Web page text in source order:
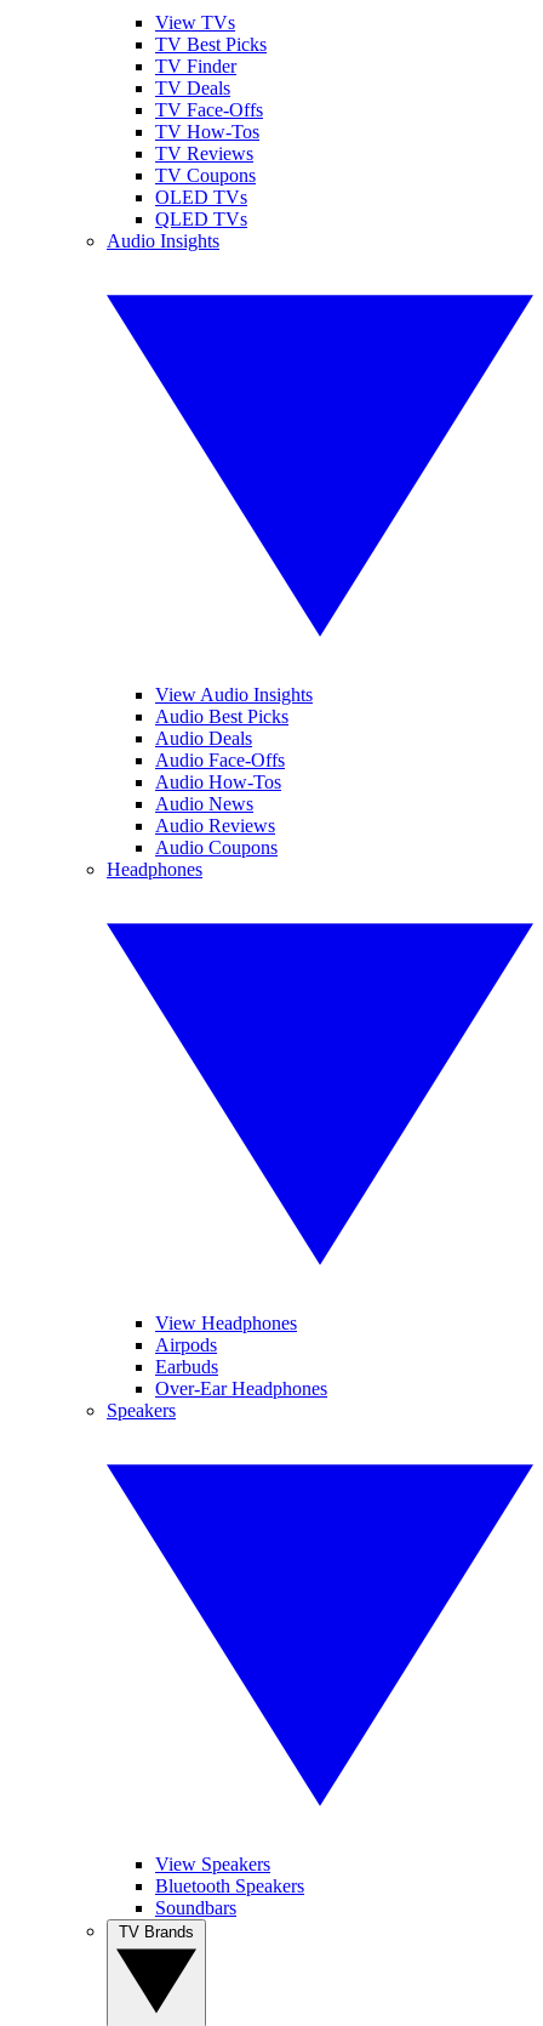
View TVs
TV Best Picks
TV Finder
TV Deals
TV Face-Offs
TV How-Tos
TV Reviews
TV Coupons
OLED TVs
QLED TVs
Audio Insights
View Audio Insights
Audio Best Picks
Audio Deals
Audio Face-Offs
Audio How-Tos
Audio News
Audio Reviews
Audio Coupons
Headphones
View Headphones
Airpods
Earbuds
Over-Ear Headphones
Speakers
View Speakers
Bluetooth Speakers
Soundbars